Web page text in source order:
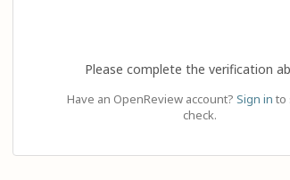
Please complete the verification
Have an OpenReview account? Sign in to
check.